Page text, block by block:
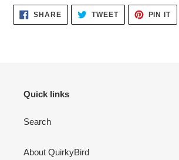
SHARESHARE
FACEBOOK
TWEETTWEET
TWITTER
PIN IT
Quick links
Search
About QuirkyBird